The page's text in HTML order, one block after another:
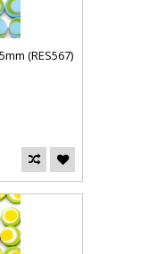
(RES567)